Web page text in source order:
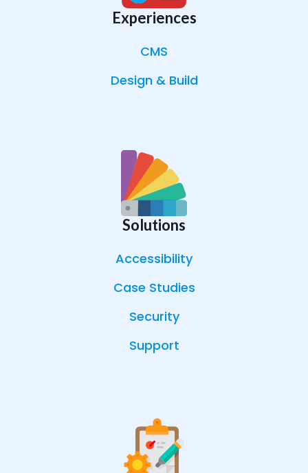
Experiences
CMS
Design & Build
Solutions
Accessibility
Case Studies
Security
Support